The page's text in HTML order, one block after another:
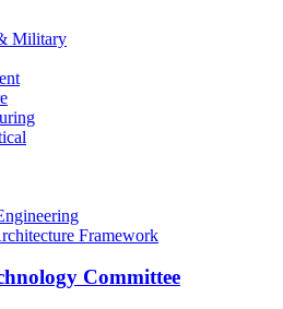
Military
Framework
Committee